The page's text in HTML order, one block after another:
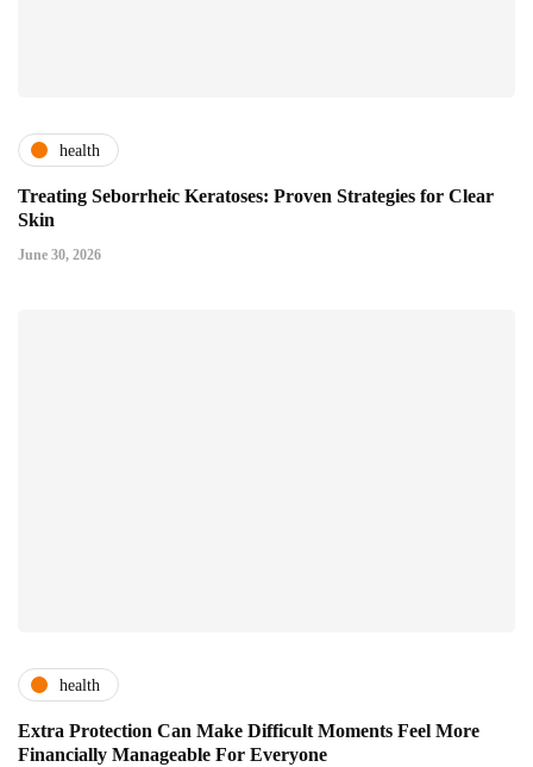
health
Treating Seborrheic Keratoses: Proven Strategies for Clear
Skin
June 30, 2026
health
Extra Protection Can Make Difficult Moments Feel More
Financially Manageable For Everyone